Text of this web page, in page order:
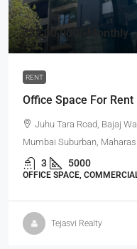
₹22,00,000 /-Monthly
RENT
Office Space For Rent
Juhu Tara Road, Bajaj
Mumbai Suburban,
3 5000
OFFICE SPACE,
Tejasvi Realty